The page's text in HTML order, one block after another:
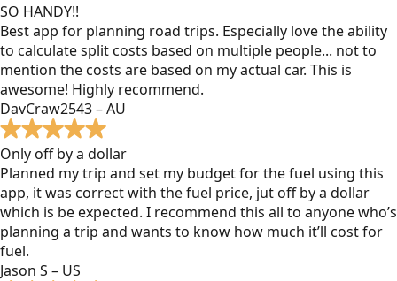
SO HANDY!!
Best app for planning road trips. Especially love the ability
to calculate split costs based on multiple people... not to
mention the costs are based on my actual car. This is
awesome! Highly recommend.
DavCraw2543 – AU
Only off by a dollar
Planned my trip and set my budget for the fuel using this
app, it was correct with the fuel price, jut off by a dollar
which is be expected. I recommend this all to anyone who’s
planning a trip and wants to know how much it’ll cost for
fuel.
Jason S – US